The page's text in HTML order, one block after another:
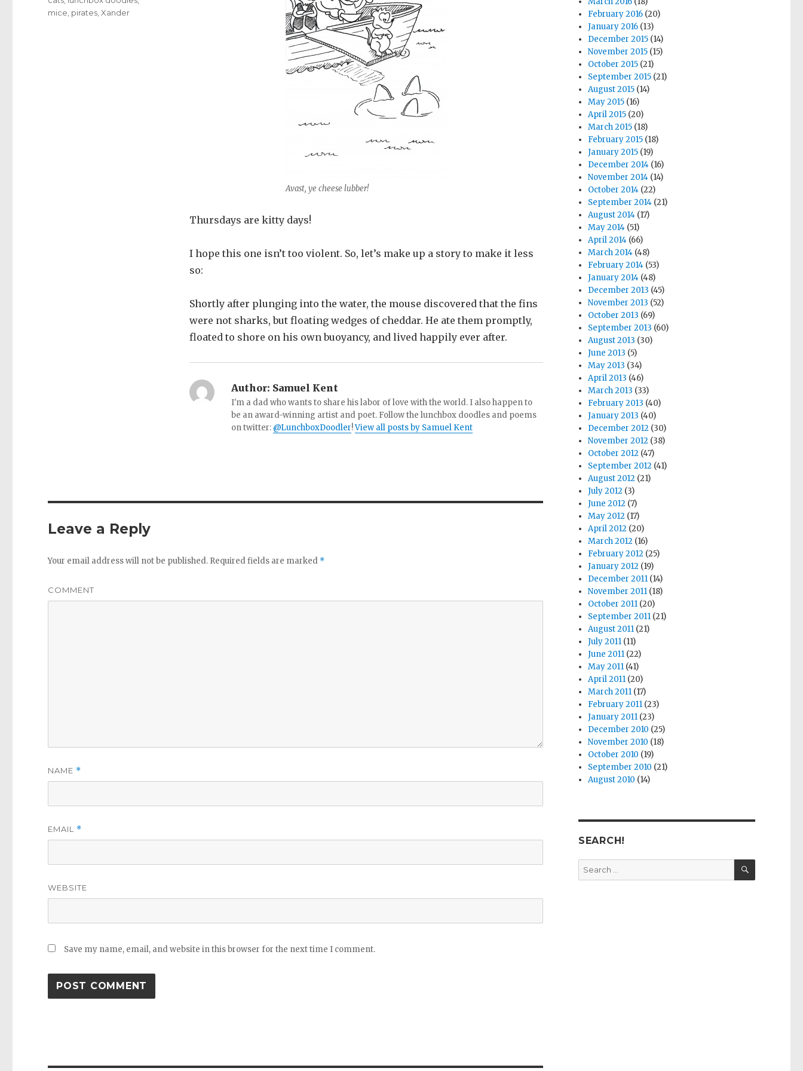
Avast, ye cheese lubber!
Thursdays are kitty days!
I hope this one isn’t too violent. So, let’s make up a story to make it less
so:
Shortly after plunging into the water, the mouse discovered that the fins
were not sharks, but floating wedges of cheddar. He ate them promptly,
floated to shore on his own buoyancy, and lived happily ever after.
Author: Samuel Kent
I'm a dad who wants to share his labor of love with the world. I also happen to
be an award-winning artist and poet. Follow the lunchbox doodles and poems
on twitter: @LunchboxDoodler!View all posts by Samuel Kent
mice pirates ,Xander
Leave a Reply
Your email address will not be published. Required fields are marked *
COMMENT
NAME *
EMAIL *
WEBSITE
Save my name, email, and website in this browser for the next time I comment.
February 2016 (20)
January 2016 (13)
December 2015 (14)
November 2015 (15)
October 2015 (21)
September 2015 (21)
August 2015 (14)
May 2015 (16)
April 2015 (20)
March 2015 (18)
February 2015 (18)
January 2015 (19)
December 2014 (16)
November 2014 (14)
October 2014 (22)
September 2014 (21)
August 2014 (17)
May 2014 (51)
April 2014 (66)
March 2014 (48)
February 2014 (53)
January 2014 (48)
December 2013 (45)
November 2013 (52)
October 2013 (69)
September 2013 (60)
August 2013 (30)
June 2013 (5)
May 2013 (34)
April 2013 (46)
March 2013 (33)
February 2013 (40)
January 2013 (40)
December 2012 (30)
November 2012 (38)
October 2012 (47)
September 2012 (41)
August 2012 (21)
July 2012 (3)
June 2012 (7)
May 2012 (17)
April 2012 (20)
March 2012 (16)
February 2012 (25)
January 2012 (19)
December 2011 (14)
November 2011 (18)
October 2011 (20)
September 2011 (21)
August 2011 (21)
July 2011 (11)
June 2011 (22)
May 2011 (41)
April 2011 (20)
March 2011 (17)
February 2011 (23)
January 2011 (23)
December 2010 (25)
November 2010 (18)
October 2010 (19)
September 2010 (21)
August 2010 (14)
SEARCH!
Search
for:
SEARCH